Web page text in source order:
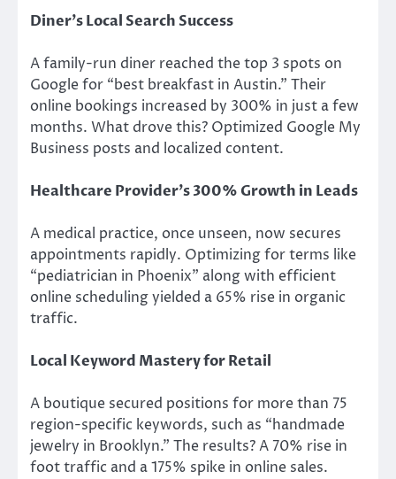
Diner’s Local Search Success
A family-run diner reached the top 3 spots on
Google for “best breakfast in Austin.” Their
online bookings increased by 300% in just a few
months. What drove this? Optimized Google My
Business posts and localized content.
Healthcare Provider’s 300% Growth in Leads
A medical practice, once unseen, now secures
appointments rapidly. Optimizing for terms like
“pediatrician in Phoenix” along with efficient
online scheduling yielded a 65% rise in organic
traffic.
Local Keyword Mastery for Retail
A boutique secured positions for more than 75
region-specific keywords, such as “handmade
jewelry in Brooklyn.” The results? A 70% rise in
foot traffic and a 175% spike in online sales.